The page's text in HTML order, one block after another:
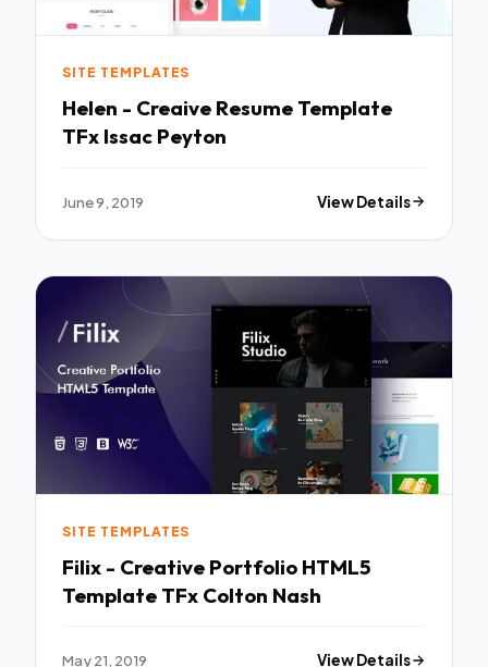
SITE TEMPLATES
Helen - Creaive Resume Template
TFx Issac Peyton
June 9, 2019 View Details
SITE TEMPLATES
Filix - Creative Portfolio HTML5
Template TFx Colton Nash
May 21, 2019 View Details